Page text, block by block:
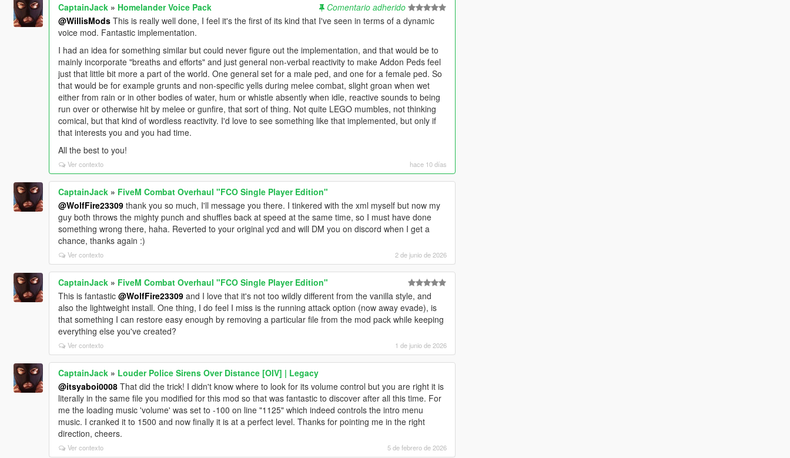
CaptainJack» Homelander Voice Pack
Comentario adherido
@WillisModsThis is really well done, I feel it's the first of its kind that I've seen in terms of a dynamic
voice mod. Fantastic implementation.
I had an idea for something similar but could never figure out the implementation, and that would be to
mainly incorporate "breaths and efforts" and just general non-verbal reactivity to make Addon Peds feel
just that little bit more a part of the world. One general set for a male ped, and one for a female ped. So
that would be for example grunts and non-specific yells during melee combat, slight groan when wet
either from rain or in other bodies of water, hum or whistle absently when idle, reactive sounds to being
run over or otherwise hit by melee or gunfire, that sort of thing. Not quite LEGO mumbles, not thinking
comical, but that kind of wordless reactivity. I'd love to see something like that implemented, but only if
that interests you and you had time.
All the best to you!
Ver contexto hace 10 días
CaptainJack» FiveM Combat Overhaul "FCO Single Player Edition"
@WolfFire23309thank you so much, I'll message you there. I tinkered with the xml myself but now my
guy both throws the mighty punch and shuffles back at speed at the same time, so I must have done
something wrong there, haha. Reverted to your original ycd and will DM you on discord when I get a
chance, thanks again :)
Ver contexto 2 de junio de 2026
CaptainJack» FiveM Combat Overhaul "FCO Single Player Edition"
This is fantastic @WolfFire23309and I love that it's not too wildly different from the vanilla style, and
also the lightweight install. One thing, I do feel I miss is the running attack option (now away evade), is
that something I can restore easy enough by removing a particular file from the mod pack while keeping
everything else you've created?
Ver contexto 1 de junio de 2026
CaptainJack» Louder Police Sirens Over Distance [OIV] | Legacy
@itsyaboi0008That did the trick! I didn't know where to look for its volume control but you are right it is
literally in the same file you modified for this mod so that was fantastic to discover after all this time. For
me the loading music 'volume' was set to -100 on line "1125" which indeed controls the intro menu
music. I cranked it to 1500 and now finally it is at a perfect level. Thanks for pointing me in the right
direction, cheers.
Ver contexto 5 de febrero de 2026